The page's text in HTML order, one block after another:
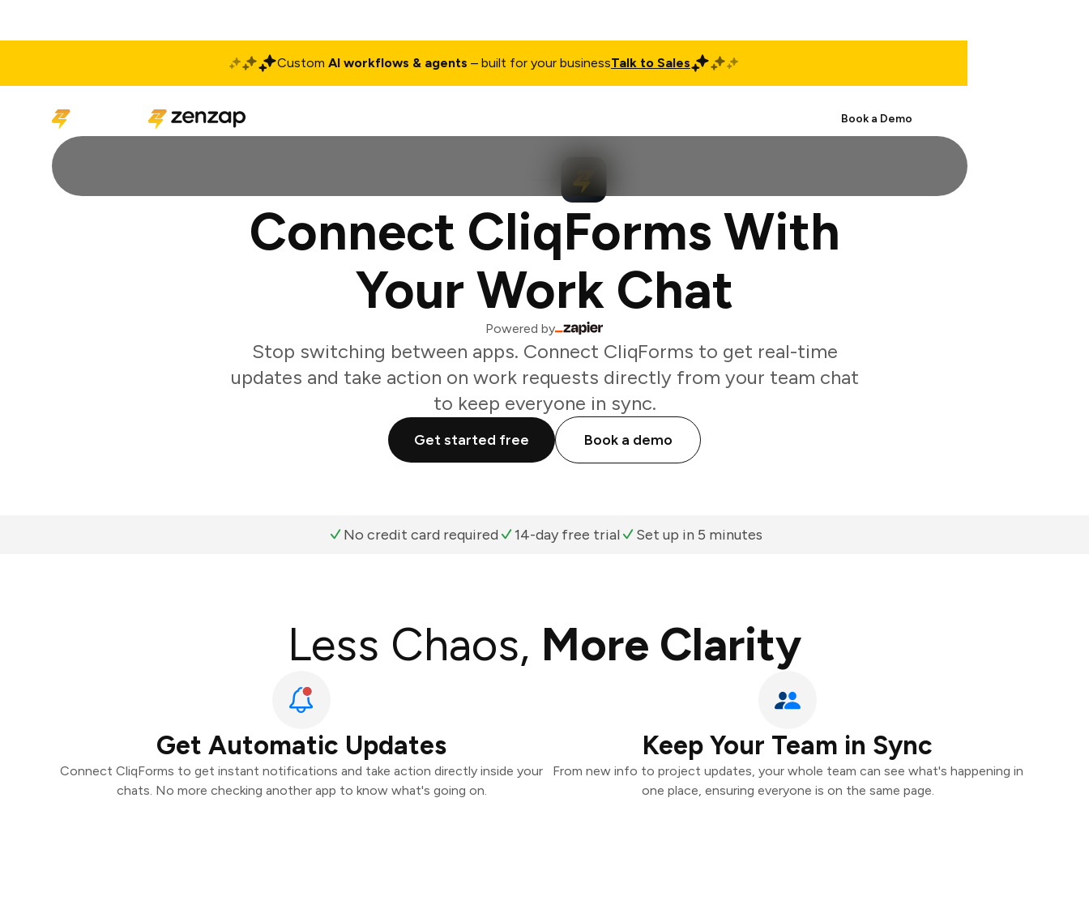
Custom AI workflows & agents – built for your businessTalk to Sales
Book a Demo
Connect CliqForms With
Your Work Chat
Powered by
Stop switching between apps. Connect CliqForms to get real-time
updates and take action on work requests directly from your team chat
to keep everyone in sync.
Get started free Book a demo
No credit card required 14-day free trial Set up in 5 minutes
Less Chaos, More Clarity
Get Automatic Updates
Connect CliqForms to get instant notifications and take action directly inside your
chats. No more checking another app to know what's going on.
Keep Your Team in Sync
From new info to project updates, your whole team can see what's happening in
one place, ensuring everyone is on the same page.